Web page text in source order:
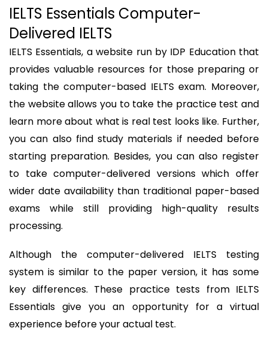
IELTS Essentials Computer-
Delivered IELTS
IELTS Essentials, a website run by IDP Education that
provides valuable resources for those preparing or
taking the computer-based IELTS exam. Moreover,
the website allows you to take the practice test and
learn more about what is real test looks like. Further,
you can also find study materials if needed before
starting preparation. Besides, you can also register
to take computer-delivered versions which offer
wider date availability than traditional paper-based
exams while still providing high-quality results
processing.
Although the computer-delivered IELTS testing
system is similar to the paper version, it has some
key differences. These practice tests from IELTS
Essentials give you an opportunity for a virtual
experience before your actual test.